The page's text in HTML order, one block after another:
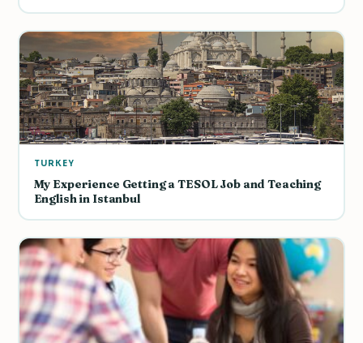
TURKEY
My Experience Getting a TESOL Job and Teaching
English in Istanbul